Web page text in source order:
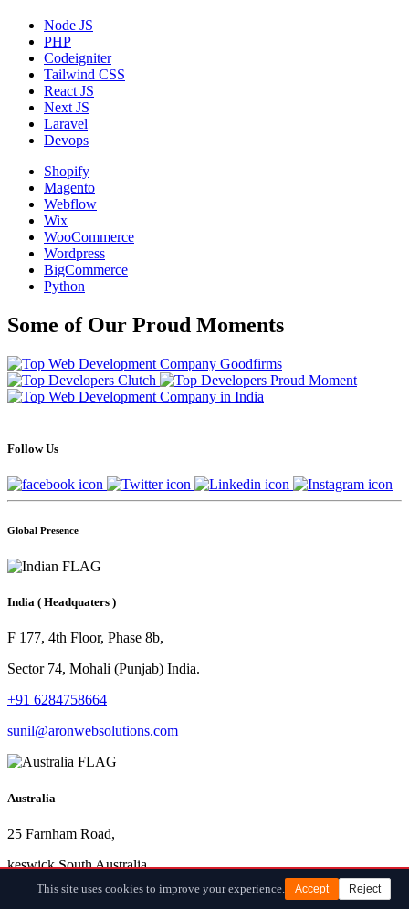
Node JS
PHP
Codeigniter
Tailwind CSS
React JS
Next JS
Laravel
Devops
Shopify
Magento
Webflow
Wix
WooCommerce
Wordpress
BigCommerce
Python
Some of Our Proud Moments
Follow Us
Global Presence
India ( Headquaters )
F 177, 4th Floor, Phase 8b,
Sector 74, Mohali (Punjab) India.
+91 6284758664
sunil@aronwebsolutions.com
Australia
25 Farnham Road,
keswick South Australia.
+61 872000410
This site uses cookies to improve your experience. Accept Reject